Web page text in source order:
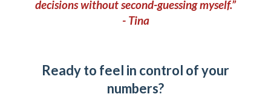
decisions without second-guessing myself.”
- Tina
Ready to feel in control of your
numbers?